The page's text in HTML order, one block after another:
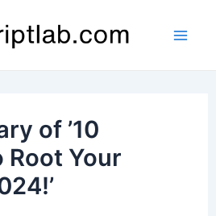
of ’10
Root Your